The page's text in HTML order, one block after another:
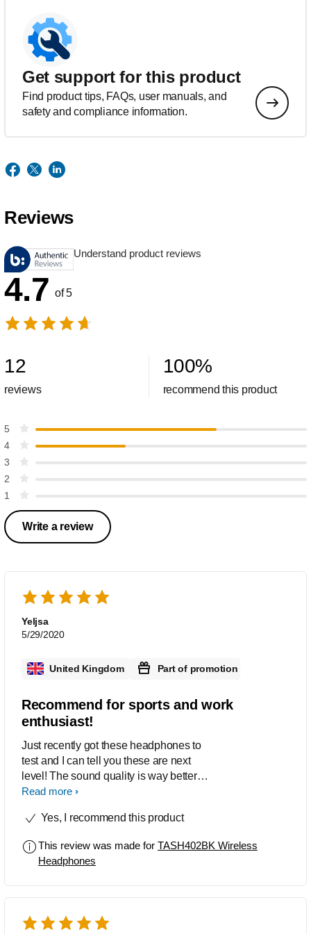
Get support for this product
Find product tips, FAQs, user manuals, and
safety and compliance information.
Reviews
Understand product reviews
4.7 of 5
12
reviews
100%
recommend this product
5
4
3
2
1
Write a review
Yeljsa
5/29/2020
United Kingdom Part of promotion
Recommend for sports and work
enthusiast!
Just recently got these headphones to
test and I can tell you these are next
level! The sound quality is way better
than average it has a decent quality
league of there own!. Once fully
as stated which im chuffed about. The
design is great. It looks amazing and
what your into. Ive had to give these a
clean and detaching the ear cuffs is
Read more
Yes, I recommend this product
This review was made for TASH402BK Wireless
Headphones